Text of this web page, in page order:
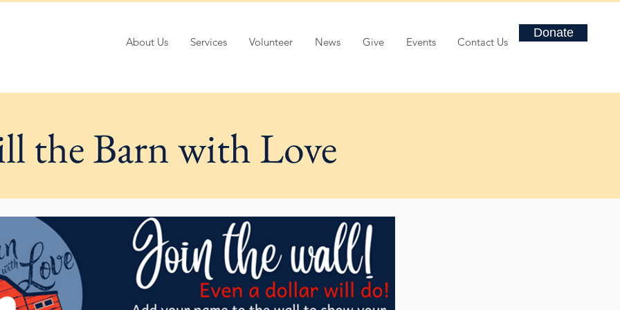
About Us Services Volunteer News Give Events Contact Us
Donate
the Barn with Love